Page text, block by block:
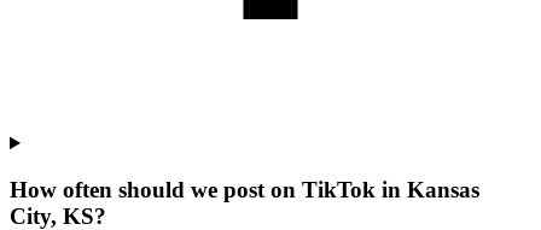
How often should we post on TikTok in Kansas
City, KS?